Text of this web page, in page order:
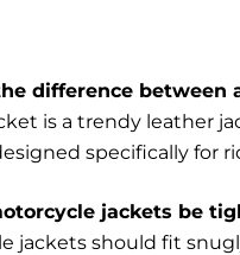
difference between
is a trendy leather
specifically for
jackets be
jackets should fit